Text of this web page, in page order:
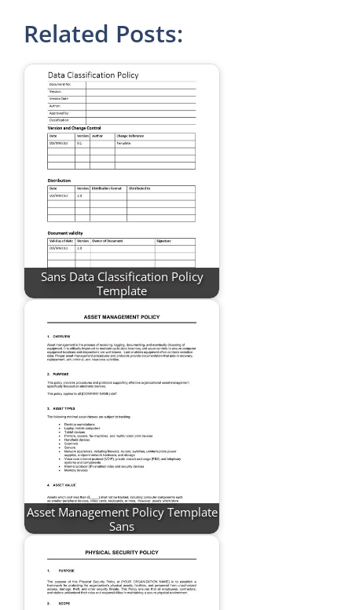
Related Posts:
Sans Data Classification Policy
Template
Asset Management Policy Template
Sans